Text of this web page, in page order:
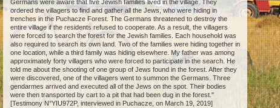
Germans were aware that five Jewish families lived in the village. They
ordered the villagers to find and gather all the Jews, who were hiding in
trenches in the Puchacze Forest. The Germans threatened to destroy the
entire village if the residents refused to cooperate. As a result, the villagers
were forced to search the forest for the Jewish families. Each household was
also required to search its own land. Two of the families were hiding together in
one location, while a third family was hiding elsewhere. My father was among
approximately forty villagers who were forced to participate in the search. He
told me about the shooting of one group of Jews found in the forest. After they
were discovered, one of the villagers went to summon the Germans. Three
gendarmes arrived and executed all of the Jews on the spot. Their bodies
were then transported by cart to a pit that had been dug in the forest."
[Testimony N°YIU972P, interviewed in Puchacze, on March 19, 2019]